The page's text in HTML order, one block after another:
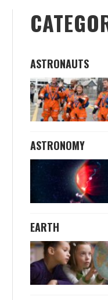
ASTRONAUTS
ASTRONOMY
EARTH